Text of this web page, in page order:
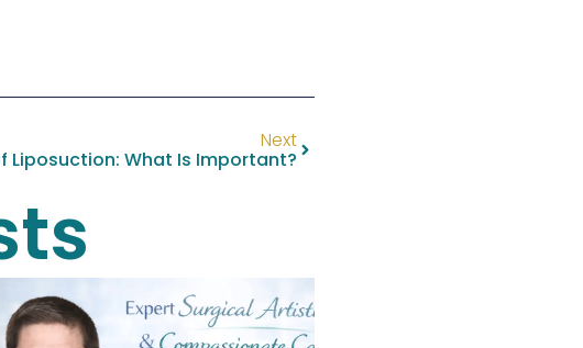
Next
Liposuction: What Is Important?